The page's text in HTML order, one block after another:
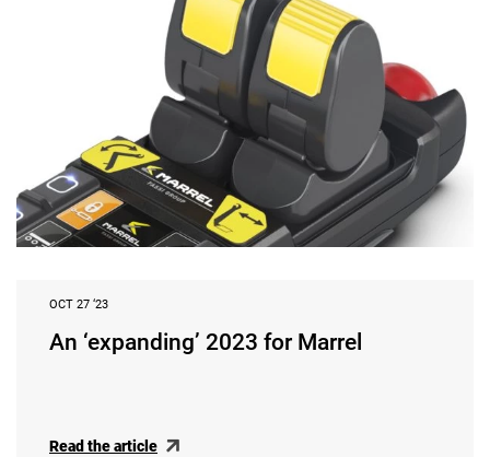
OCT 27 ‘23
An ‘expanding’ 2023 for Marrel
Read the article